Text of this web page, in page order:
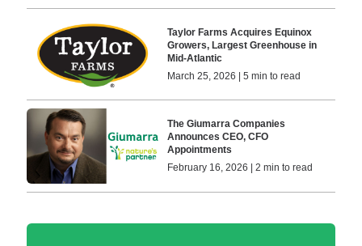
Taylor Farms Acquires Equinox
Growers, Largest Greenhouse in
Mid-Atlantic
March 25, 2026 | 5 min to read
The Giumarra Companies
Announces CEO, CFO
Appointments
February 16, 2026 | 2 min to read